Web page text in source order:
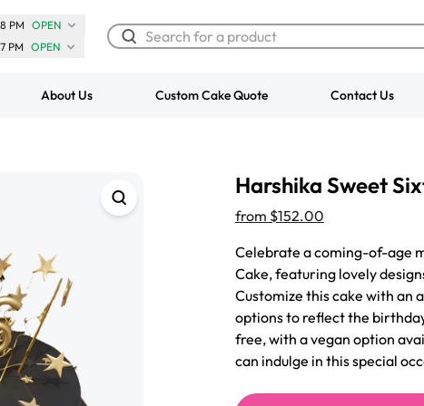
8 PM OPEN
7 PM OPEN
Cake
About Us Custom Cake Quote Contact Us
Harshika Sweet
from $152.00
Celebrate a coming-of-age
Cake, featuring lovely
Customize this cake with an
options to reflect the
free, with a vegan option
can indulge in this special